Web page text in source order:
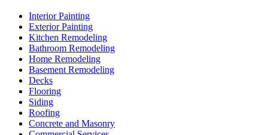
Interior Painting
Exterior Painting
Kitchen Remodeling
Bathroom Remodeling
Home Remodeling
Basement Remodeling
Decks
Flooring
Siding
Roofing
Concrete and Masonry